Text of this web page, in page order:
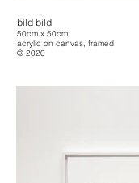
bild bild
50cm x 50cm
acrylic on canvas, framed
© 2020